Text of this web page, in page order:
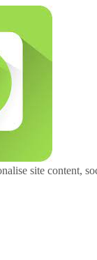
site content,